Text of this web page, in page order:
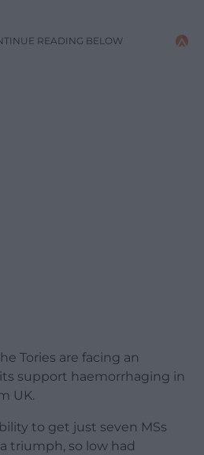
READING BELOW
Tories are facing an
support haemorrhaging in
UK.
to get just seven MSs
triumph, so low had